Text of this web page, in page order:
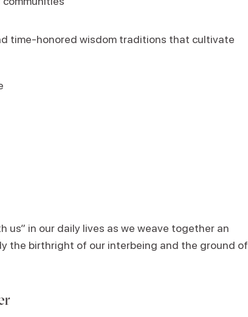
time-honored wisdom traditions that cultivate
in our daily lives as we weave together an
the birthright of our interbeing and the ground of